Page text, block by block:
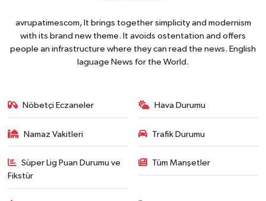
avrupatimescom, It brings together simplicity and modernism
with its brand new theme. It avoids ostentation and offers
people an infrastructure where they can read the news. English
laguage News for the World.
Nöbetçi Eczaneler Hava Durumu
Namaz Vakitleri Trafik Durumu
Süper Lig Puan Durumu ve
Fikstür
Tüm Manşetler